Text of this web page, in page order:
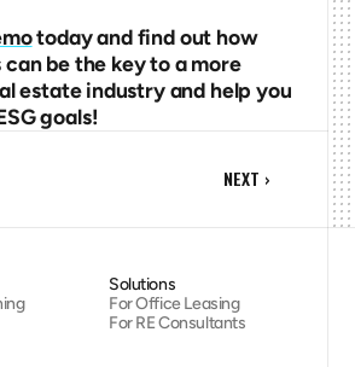
today and find out how
be the key to a more
estate industry and help you
goals!
NEXT ›
Solutions
For Office Leasing
For RE Consultants